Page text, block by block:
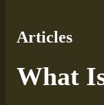
Articles
What